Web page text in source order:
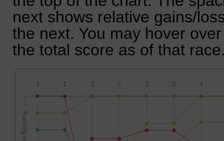
next shows relative gains/
the next. You may hover
the total score as of that